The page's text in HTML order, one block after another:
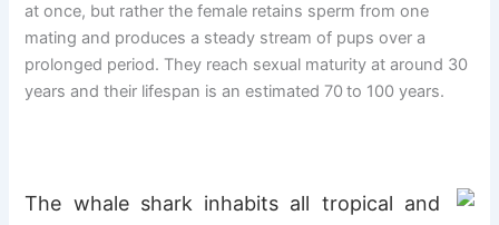
at once, but rather the female retains sperm from one
mating and produces a steady stream of pups over a
prolonged period. They reach sexual maturity at around 30
years and their lifespan is an estimated 70to 100 years.
The whale shark inhabits all tropical and